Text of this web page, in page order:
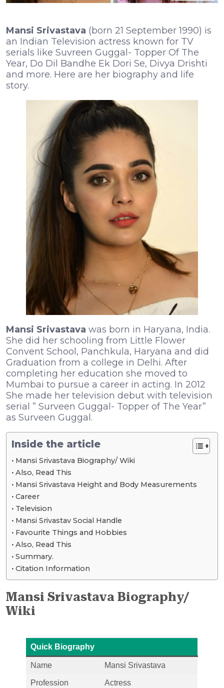
Mansi Srivastava (born 21 September 1990) is
an Indian Television actress known for TV
serials like Suvreen Guggal- Topper Of The
Year, Do Dil Bandhe Ek Dori Se, Divya Drishti
and more. Here are her biography and life
story.
Mansi Srivastava was born in Haryana, India.
She did her schooling from Little Flower
Convent School, Panchkula, Haryana and did
Graduation from a college in Delhi. After
completing her education she moved to
Mumbai to pursue a career in acting. In 2012
She made her television debut with television
serial ” Surveen Guggal- Topper of The Year”
as Surveen Guggal.
Inside the article
Mansi Srivastava Biography/ Wiki
Also, Read This
Mansi Srivastava Height and Body Measurements
Career
Television
Mansi Srivastav Social Handle
Favourite Things and Hobbies
Also, Read This
Summary.
Citation Information
Mansi Srivastava Biography/
Wiki
Quick Biography
Name Mansi Srivastava
Profession Actress